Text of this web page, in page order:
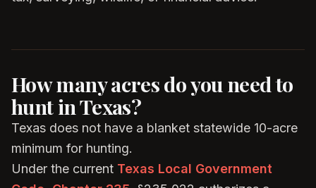
How many acres do you need to
hunt in Texas?
Texas does not have a blanket statewide 10-acre
minimum for hunting.
Under the current Texas Local Government